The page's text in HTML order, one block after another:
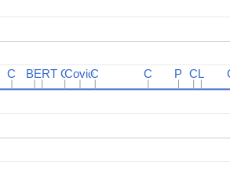
C
C C
C
BERT
BERT C
CCovid
CovidC
C C
C P
P C
CL
L